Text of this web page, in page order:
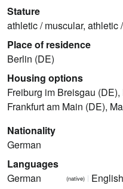
Stature
athletic / muscular, athletic
Place of residence
Berlin (DE)
Housing options
Freiburg im Breisgau
Frankfurt am Main (DE),
Nationality
German
Languages
German
(native) English